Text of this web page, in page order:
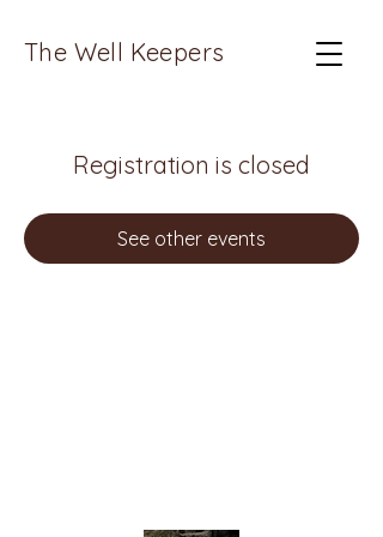
The Well Keepers
Registration is closed
See other events